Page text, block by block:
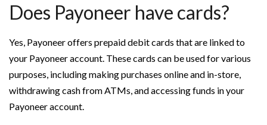
Does Payoneer have cards?
Yes, Payoneer offers prepaid debit cards that are linked to
your Payoneer account. These cards can be used for various
purposes, including making purchases online and in-store,
withdrawing cash from ATMs, and accessing funds in your
Payoneer account.